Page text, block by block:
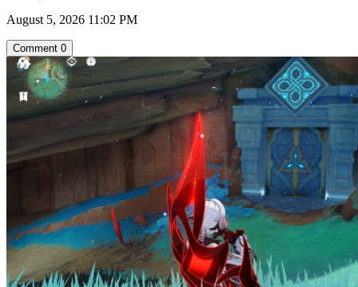
August 5, 2026 11:02 PM
Comment 0